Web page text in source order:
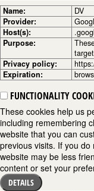
Name:
DV
Provider:
Host(s):
Purpose:
Privacy policy:
Expiration:
FUNCTIONALITY
These cookies help us
including remembering
website that you can
previous visits. If you
website may be less
content or set your
DETAILS